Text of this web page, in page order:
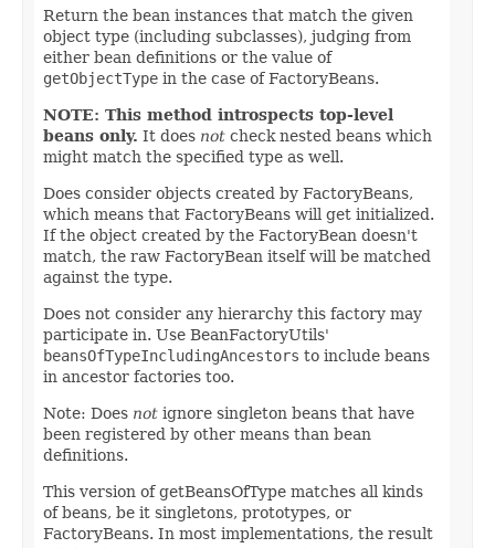
Return the bean instances that match the given
object type (including subclasses), judging from
either bean definitions or the value of
getObjectType in the case of FactoryBeans.
NOTE: This method introspects top-level
beans only. It does not check nested beans which
might match the specified type as well.
Does consider objects created by FactoryBeans,
which means that FactoryBeans will get initialized.
If the object created by the FactoryBean doesn't
match, the raw FactoryBean itself will be matched
against the type.
Does not consider any hierarchy this factory may
participate in. Use BeanFactoryUtils'
beansOfTypeIncludingAncestors to include beans
in ancestor factories too.
Note: Does not ignore singleton beans that have
been registered by other means than bean
definitions.
This version of getBeansOfType matches all kinds
of beans, be it singletons, prototypes, or
FactoryBeans. In most implementations, the result